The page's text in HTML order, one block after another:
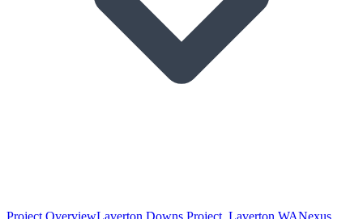
Project OverviewLaverton Downs Project, Laverton WANexus